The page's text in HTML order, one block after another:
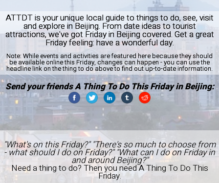
ATTDT is your unique local guide to things to do, see, visit
and explore in Beijing. From date ideas to tourist
attractions, we've got Friday in Beijing covered. Get a great
Friday feeling: have a wonderful day.
Note: While events and activities are featured here because they should
be available online this Friday, changes can happen - you can use the
headline link on the thing to do above to find out up-to-date information.
Send your friends A Thing To Do This Friday in Beijing:
"What's on this Friday?" "There's so much to choose from
- what should I do on Friday?" "What can I do on Friday in
and around Beijing?"
Need a thing to do? Then you need A Thing To Do This
Friday.